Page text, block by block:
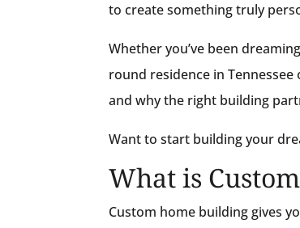
to create something truly
Whether you’ve been
round residence in
and why the right building
Want to start building your
What is
Custom home building gives